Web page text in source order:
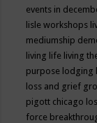
events in
lisle workshops
mediumship
living life living
purpose lodging
loss and grief
pigott chicago
force